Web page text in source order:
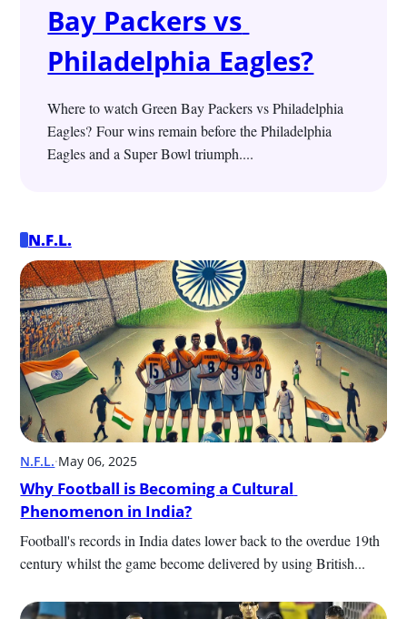
Bay Packers vs
Philadelphia Eagles?
Where to watch Green Bay Packers vs Philadelphia
Eagles? Four wins remain before the Philadelphia
Eagles and a Super Bowl triumph....
N.F.L.
N.F.L.·May 06, 2025
Why Football is Becoming a Cultural
Phenomenon in India?
Football's records in India dates lower back to the overdue 19th
century whilst the game become delivered by using British...